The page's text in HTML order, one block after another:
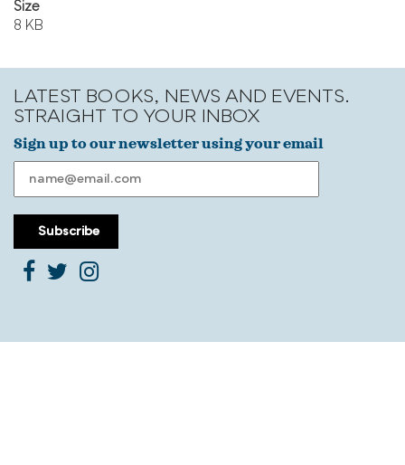
Size
8 KB
LATEST BOOKS, NEWS AND EVENTS.
STRAIGHT TO YOUR INBOX
Sign up to our newsletter using your email